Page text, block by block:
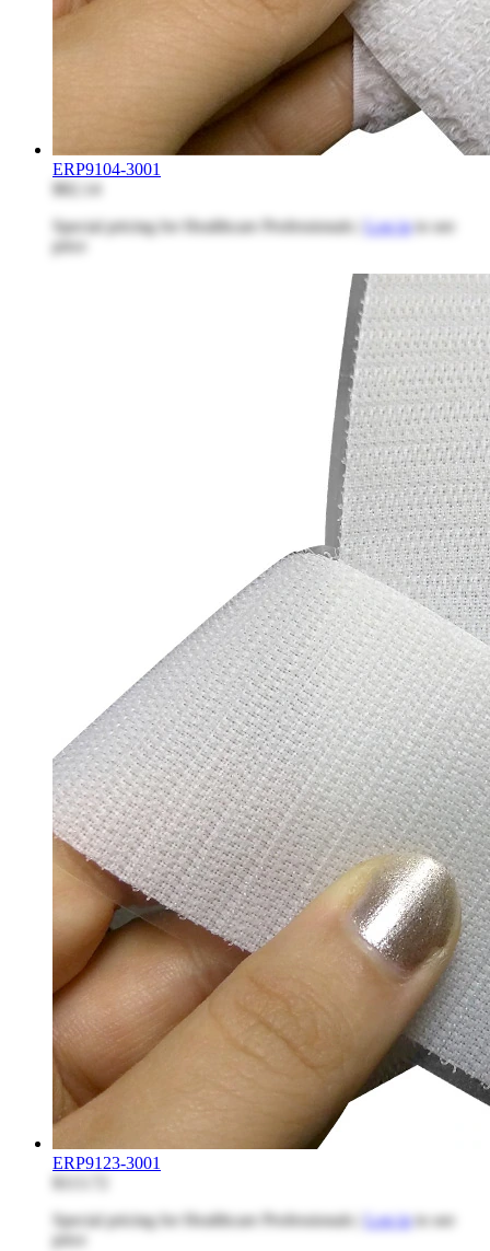
ERP9104-3001
$82.14
Special pricing for Healthcare Professionals | Log into see
price
ERP9123-3001
Special pricing for Healthcare Professionals | Log into see
price